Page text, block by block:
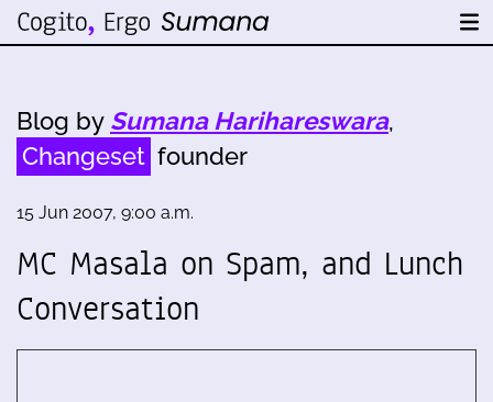
Blog by Sumana Harihareswara,
Changeset founder
15 Jun 2007, 9:00 a.m.
MC Masala on Spam, and Lunch
Conversation